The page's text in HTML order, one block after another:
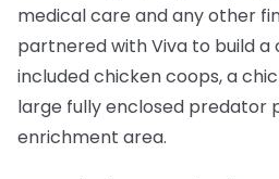
medical care and any other
partnered with Viva to build a
included chicken coops, a
large fully enclosed predator
enrichment area.